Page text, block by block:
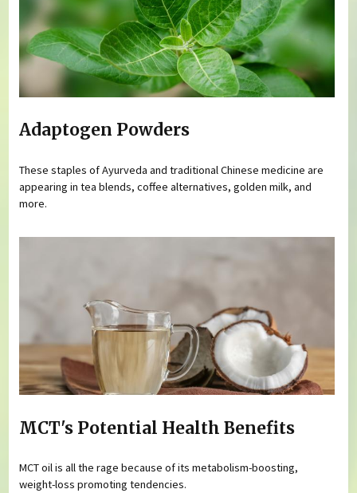
Adaptogen Powders
These staples of Ayurveda and traditional Chinese medicine are
appearing in tea blends, coffee alternatives, golden milk, and
more.
MCT's Potential Health Benefits
MCT oil is all the rage because of its metabolism-boosting,
weight-loss promoting tendencies.